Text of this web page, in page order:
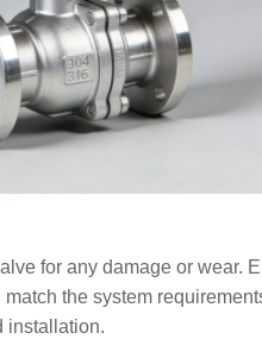
for any damage or wear.
the system
installation.